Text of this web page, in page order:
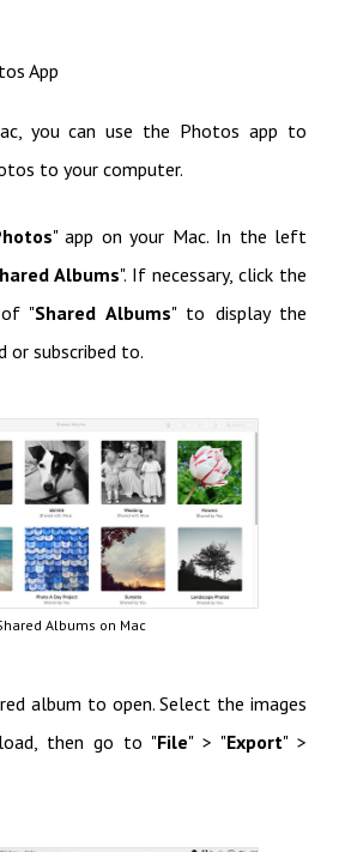
App
you can use the Photos app to
to your computer.
" app on your Mac. In the left
Albums". If necessary, click the
"Shared Albums" to display the
or subscribed to.
Albums on Mac
album to open. Select the images
then go to "File" > "Export" >